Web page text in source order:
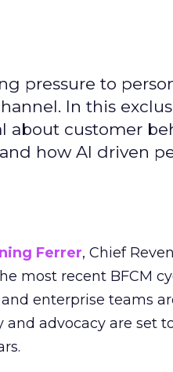
pressure to
In this
about customer
how AI driven
Ferrer, Chief
most recent BFCM
enterprise teams
advocacy are set